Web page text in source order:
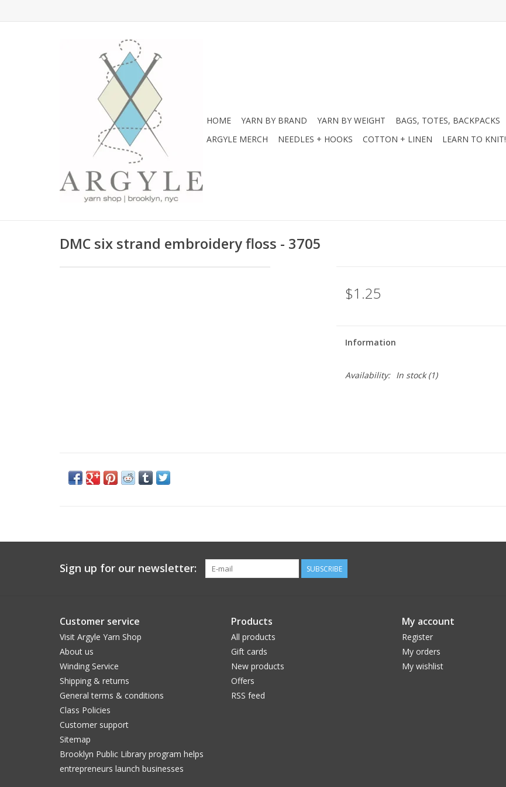
HOME YARN BY BRAND YARN BY WEIGHT BAGS, TOTES, BACKPACKS
ARGYLE MERCH
NEEDLES + HOOKS COTTON + LINEN LEARN TO KNIT!
DMC six strand embroidery floss - 3705
$1.25
Information
Availability: In stock(1)
Sign up for our newsletter: SUBSCRIBE
Customer service
Visit Argyle Yarn Shop
About us
Winding Service
Shipping & returns
General terms & conditions
Class Policies
Customer support
Sitemap
Brooklyn Public Library program helps
entrepreneurs launch businesses
Products
All products
Gift cards
New products
Offers
RSS feed
My account
Register
My orders
My wishlist